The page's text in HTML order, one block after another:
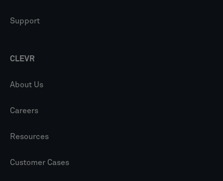
Support
CLEVR
About Us
Careers
Resources
Customer Cases